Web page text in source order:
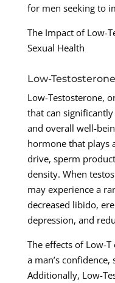
for men seeking to
The Impact of Low-
Sexual Health
Low-
Low-Testosterone,
that can significantly
and overall well-
hormone that plays
drive, sperm
density. When
may experience a
decreased libido,
depression, and
The effects of Low-
a man’s
Additionally, Low-